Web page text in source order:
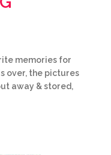
memories for
over, the pictures
away & stored,